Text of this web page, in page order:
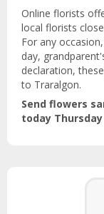
Online florists
local florists
For any
day,
declaration,
to Traralgon.
Send flowers
today